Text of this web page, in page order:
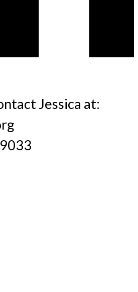
Jessica at: